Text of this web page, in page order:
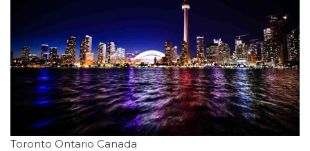
Toronto Ontario Canada